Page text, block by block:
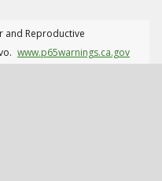
and Reproductive
www.p65warnings.ca.gov